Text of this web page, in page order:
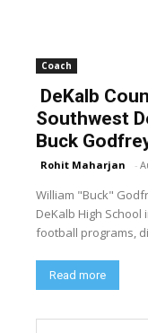
Coach
DeKalb
Southwest
Buck
Rohit Maharjan -
William "Buck"
DeKalb High
football programs,
Read more